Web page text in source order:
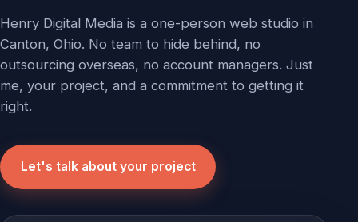
Henry Digital Media is a one-person web studio in
Canton, Ohio. No team to hide behind, no
outsourcing overseas, no account managers. Just
me, your project, and a commitment to getting it
right.
Let's talk about your project